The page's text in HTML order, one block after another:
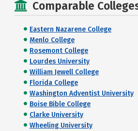
Comparable
Eastern Nazarene College
Menlo College
Rosemont College
Lourdes University
William Jewell College
Florida College
Washington Adventist University
Boise Bible College
Clarke University
Wheeling University